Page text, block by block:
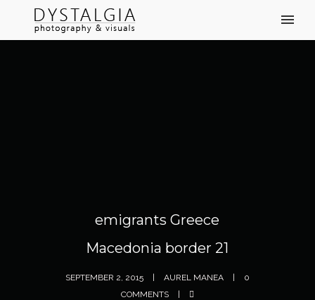
emigrants Greece
Macedonia border 21
SEPTEMBER 2, 2015 AUREL MANEA
0
COMMENTS